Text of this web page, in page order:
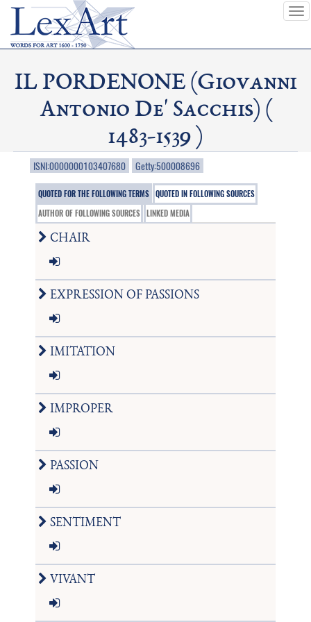
IL PORDENONE (Giovanni
Antonio De' Sacchis) (
1483-1539 )
ISNI:0000000103407680 Getty:500008696
QUOTED FOR THE FOLLOWING TERMS
QUOTED IN FOLLOWING SOURCES
AUTHOR OF FOLLOWING SOURCES
LINKED MEDIA
CHAIR
EXPRESSION OF PASSIONS
IMITATION
IMPROPER
PASSION
SENTIMENT
VIVANT